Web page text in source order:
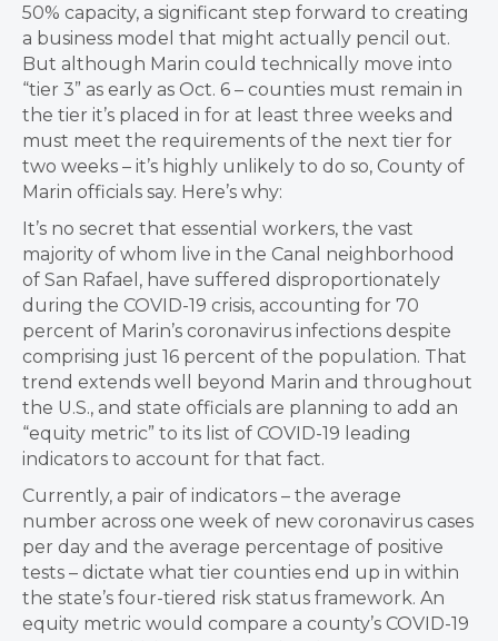
50% capacity, a significant step forward to creating
a business model that might actually pencil out.
But although Marin could technically move into
“tier 3” as early as Oct. 6 – counties must remain in
the tier it’s placed in for at least three weeks and
must meet the requirements of the next tier for
two weeks – it’s highly unlikely to do so, County of
Marin officials say. Here’s why:
It’s no secret that essential workers, the vast
majority of whom live in the Canal neighborhood
of San Rafael, have suffered disproportionately
during the COVID-19 crisis, accounting for 70
percent of Marin’s coronavirus infections despite
comprising just 16 percent of the population. That
trend extends well beyond Marin and throughout
the U.S., and state officials are planning to add an
“equity metric” to its list of COVID-19 leading
indicators to account for that fact.
Currently, a pair of indicators – the average
number across one week of new coronavirus cases
per day and the average percentage of positive
tests – dictate what tier counties end up in within
the state’s four-tiered risk status framework. An
equity metric would compare a county’s COVID-19